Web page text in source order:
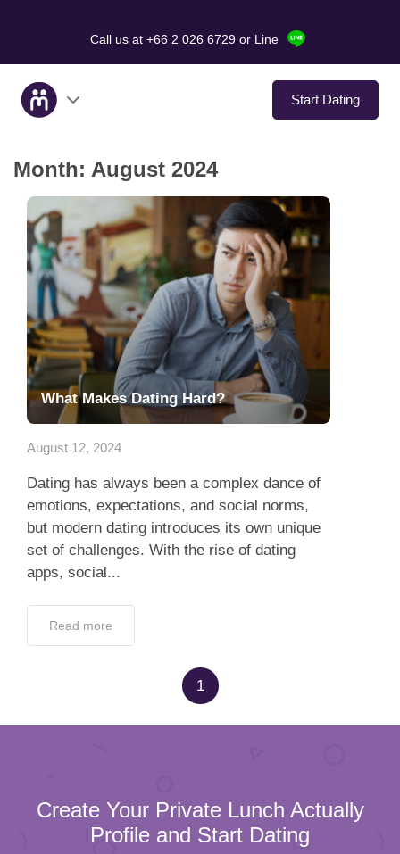
Call us at +66 2 026 6729 or Line
Start Dating
About Us
Service
Love Stories
In The Media
Dating Tips
App
Contact Us
Month: August 2024
What Makes Dating Hard?
August 12, 2024
Dating has always been a complex dance of
emotions, expectations, and social norms,
but modern dating introduces its own unique
set of challenges. With the rise of dating
apps, social...
Read more
1
Create Your Private Lunch Actually
Profile and Start Dating